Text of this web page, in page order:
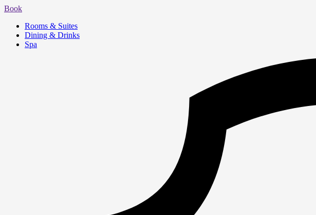
Book
Rooms & Suites
Dining & Drinks
Spa